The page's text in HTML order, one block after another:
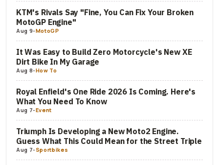
KTM's Rivals Say "Fine, You Can Fix Your Broken
MotoGP Engine"
Aug 9-MotoGP
It Was Easy to Build Zero Motorcycle's New XE
Dirt Bike In My Garage
Aug 8-How To
Royal Enfield's One Ride 2026 Is Coming. Here's
What You Need To Know
Aug 7-Event
Triumph Is Developing a New Moto2 Engine.
Guess What This Could Mean for the Street Triple
Aug 7-Sportbikes